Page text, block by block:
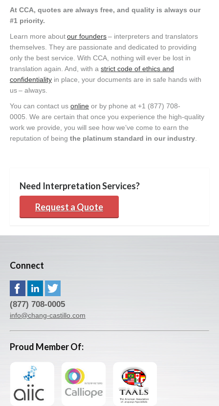
At CCA, quotes are always free, and quality is always our
#1 priority.
Learn more aboutour founders– interpreters and translators
themselves. They are passionate and dedicated to providing
only the best service. With CCA, nothing will ever be lost in
translation again. And, with a strict code of ethics and
confidentiality in place, your documents are in safe hands with
us – always.
You can contact us online or by phone at +1 (877) 708-
0005. We are certain that once you experience the high-quality
work we provide, you will see how we’ve come to earn the
reputation of being the platinum standard in our industry
Need Interpretation Services?
Request a Quote
Connect
(877) 708-0005
info@chang-castillo.com
Proud Member Of: